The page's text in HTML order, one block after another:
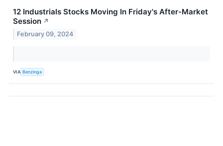
12 Industrials Stocks Moving In Friday's After-Market
Session ↗
February 09, 2024
VIA Benzinga